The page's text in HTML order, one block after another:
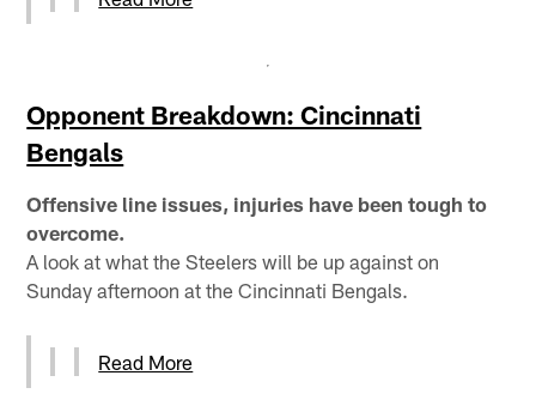
Opponent Breakdown: Cincinnati
Bengals
Offensive line issues, injuries have been tough to
overcome.
A look at what the Steelers will be up against on
Sunday afternoon at the Cincinnati Bengals.
Read More